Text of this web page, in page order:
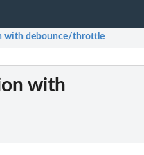
with debounce/throttle
with